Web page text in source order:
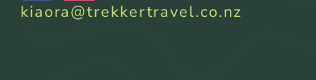
kiaora@trekkertravel.co.nz